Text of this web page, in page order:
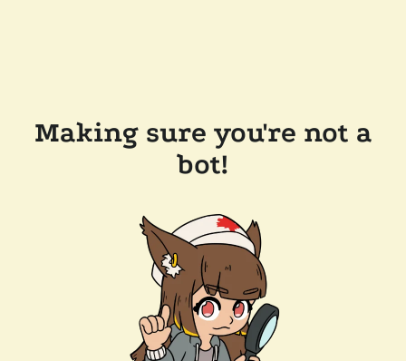
Making sure you're not a
bot!